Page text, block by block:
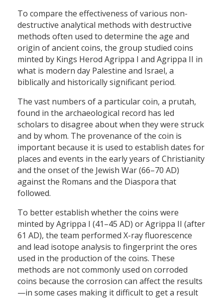
To compare the effectiveness of various non-
destructive analytical methods with destructive
methods often used to determine the age and
origin of ancient coins, the group studied coins
minted by Kings Herod Agrippa I and Agrippa II in
what is modern day Palestine and Israel, a
biblically and historically significant period.
The vast numbers of a particular coin, a prutah,
found in the archaeological record has led
scholars to disagree about when they were struck
and by whom. The provenance of the coin is
important because it is used to establish dates for
places and events in the early years of Christianity
and the onset of the Jewish War (66–70 AD)
against the Romans and the Diaspora that
followed.
To better establish whether the coins were
minted by Agrippa I (41–45 AD) or Agrippa II (after
61 AD), the team performed X-ray fluorescence
and lead isotope analysis to fingerprint the ores
used in the production of the coins. These
methods are not commonly used on corroded
coins because the corrosion can affect the results
—in some cases making it difficult to get a result